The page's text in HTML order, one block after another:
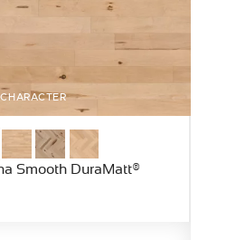
CHARACTER
Smooth DuraMatt®